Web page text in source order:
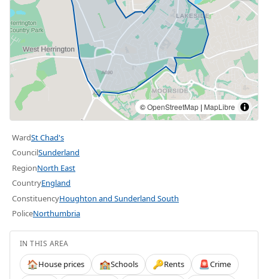
©OpenStreetMap | MapLibre
WardSt Chad's
CouncilSunderland
RegionNorth East
CountryEngland
ConstituencyHoughton and Sunderland South
PoliceNorthumbria
IN THIS AREA
🏠House prices 🏫Schools 🔑Rents 🚨Crime